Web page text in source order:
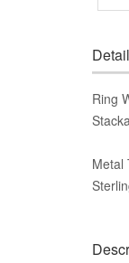
Ring
Metal